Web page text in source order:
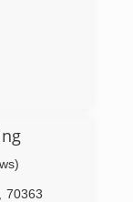
70363